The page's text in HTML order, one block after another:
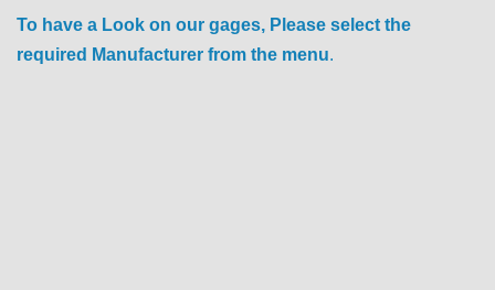
To have a Look on our gages, Please select the
required Manufacturer from the menu.